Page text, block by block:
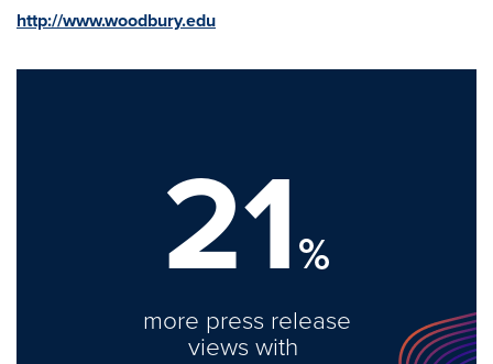
http://www.woodbury.edu
21%
more press release
views with